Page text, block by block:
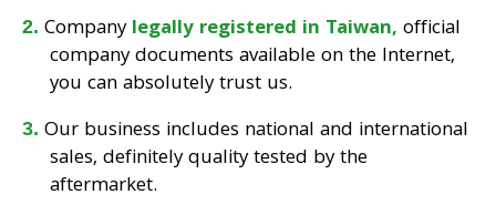
Companylegally registered in Taiwan, official
company documents available on the Internet,
you can absolutely trust us.
Our business includes national and international
sales, definitely quality tested by the
aftermarket.